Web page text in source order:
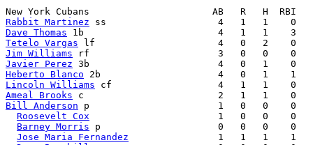
Rabbit Martinez
Dave Thomas
Tetelo Vargas
Jim Williams
Javier Perez
Heberto Blanco
Lincoln Williams
Ameal Brooks
Bill Anderson p                       1   0   0    0
Roosevelt Cox
1   0   0    0
Barney Morris p                     0   0   0    0
Jose Maria Fernandez
1   1   1    1